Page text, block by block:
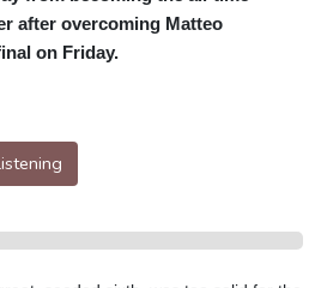
Philadelphia
8 °C
Sydney
8 °C
after overcoming Matteo
on Friday.